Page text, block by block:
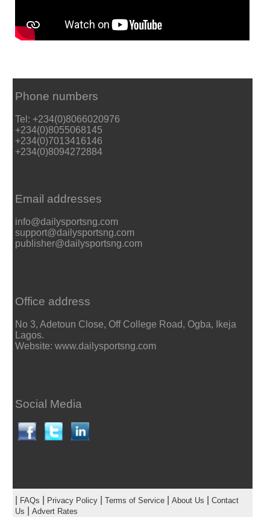
Phone numbers
Tel: +234(0)8066020976
+234(0)8055068145
+234(0)7013416146
+234(0)8094272884
Email addresses
info@dailysportsng.com
support@dailysportsng.com
publisher@dailysportsng.com
Office address
No 3, Adetoun Close, Off College Road, Ogba, Ikeja
Lagos.
Website: www.dailysportsng.com
Social Media
FAQs Privacy Policy| Terms of Service| About Us
Contact
Us
Advert Rates